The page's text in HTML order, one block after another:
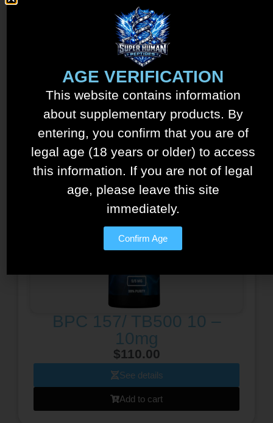
Tesamorelin – Ipamorelin
Blend – 15mg/5mg
$150.00
See details
Add to cart
BPC 157/ TB500 10 –
10mg
$110.00
See details
Add to cart
AGE VERIFICATION
This website contains information
about supplementary products. By
entering, you confirm that you are of
legal age (18 years or older) to access
this information. If you are not of legal
age, please leave this site
immediately.
Confirm Age